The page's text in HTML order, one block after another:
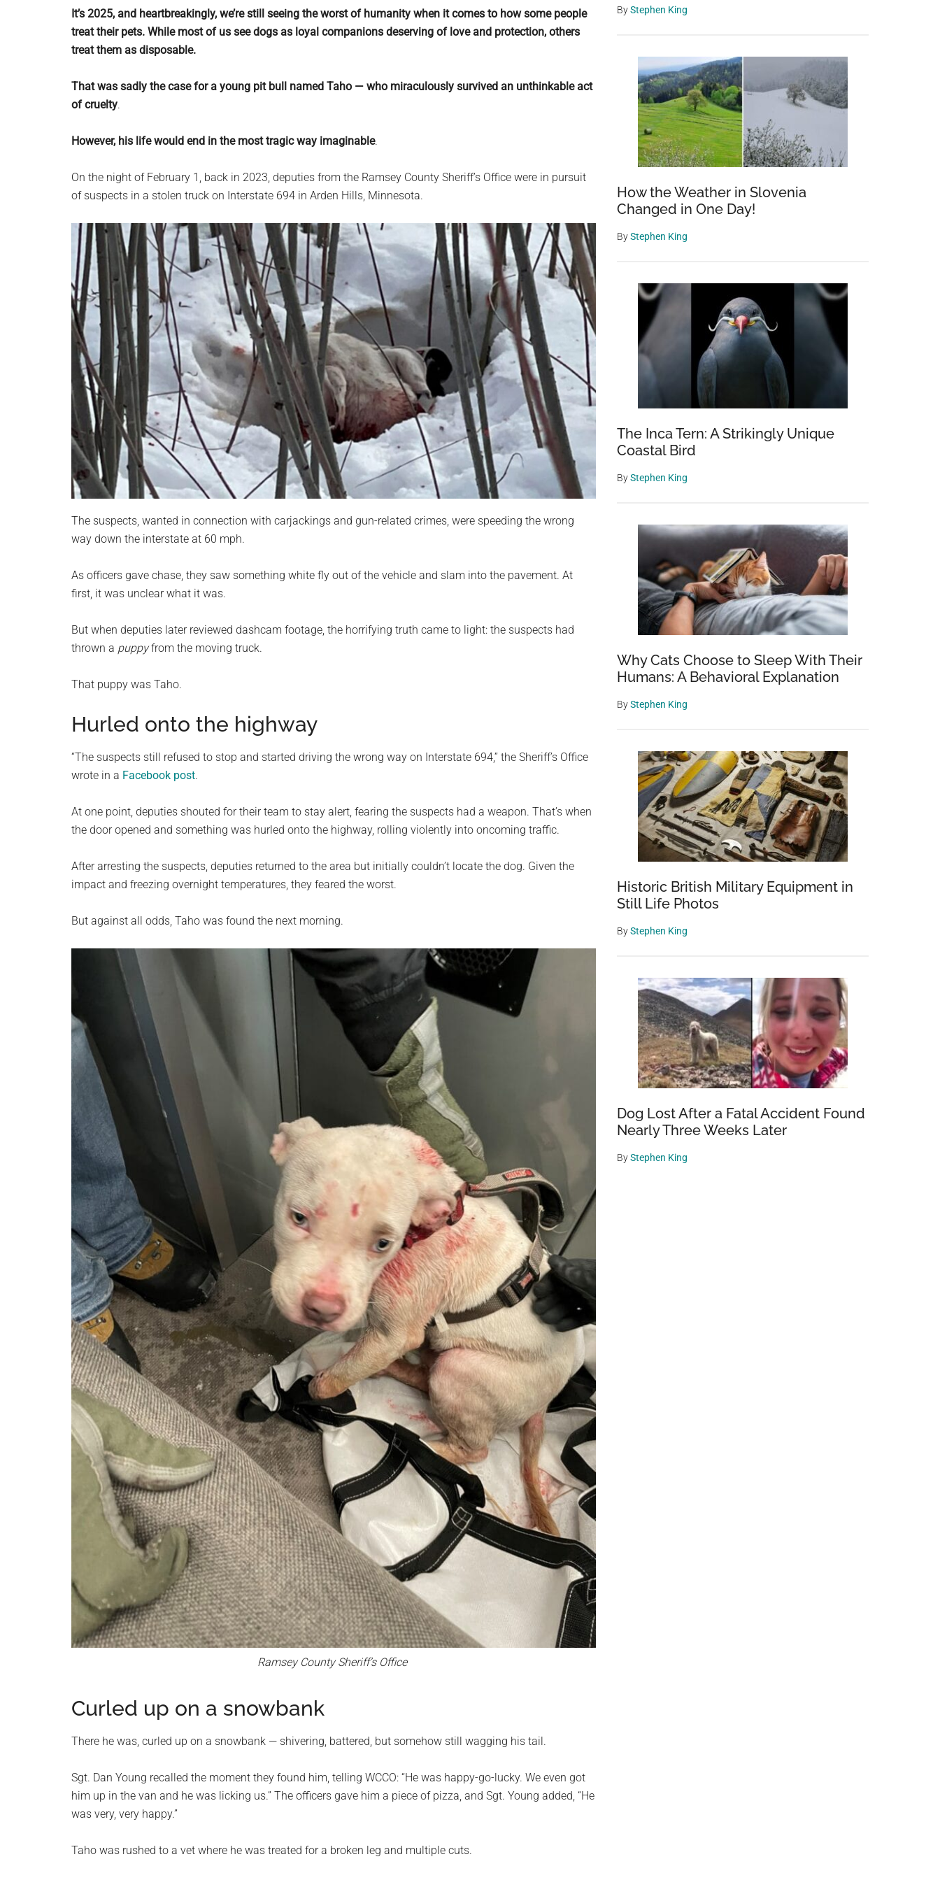
planet.
It’s 2025, and heartbreakingly, we’re still seeing the worst of humanity when it comes to how some people
treat their pets. While most of us see dogs as loyal companions deserving of love and protection, others
treat them as disposable.
That was sadly the case for a young pit bull named Taho — who miraculously survived an unthinkable act
of cruelty.
However, his life would end in the most tragic way imaginable.
On the night of February 1, back in 2023, deputies from the Ramsey County Sheriff’s Office were in pursuit
of suspects in a stolen truck on Interstate 694 in Arden Hills, Minnesota.
The suspects, wanted in connection with carjackings and gun-related crimes, were speeding the wrong
way down the interstate at 60 mph.
As officers gave chase, they saw something white fly out of the vehicle and slam into the pavement. At
first, it was unclear what it was.
But when deputies later reviewed dashcam footage, the horrifying truth came to light: the suspects had
thrown a puppyfrom the moving truck.
That puppy was Taho.
Hurled onto the highway
“The suspects still refused to stop and started driving the wrong way on Interstate 694,” the Sheriff’s Office
wrote in a Facebook post.
At one point, deputies shouted for their team to stay alert, fearing the suspects had a weapon. That’s when
the door opened and something was hurled onto the highway, rolling violently into oncoming traffic.
After arresting the suspects, deputies returned to the area but initially couldn’t locate the dog. Given the
impact and freezing overnight temperatures, they feared the worst.
But against all odds, Taho was found the next morning.
Ramsey County Sheriff’s Office
Curled up on a snowbank
There he was, curled up on a snowbank — shivering, battered, but somehow still wagging his tail.
Sgt. Dan Young recalled the moment they found him, telling WCCO: “He was happy-go-lucky. We even got
him up in the van and he was licking us.” The officers gave him a piece of pizza, and Sgt. Young added, “He
was very, very happy.”
Taho was rushed to a vet where he was treated for a broken leg and multiple cuts.
ByStephen King
How the Weather in Slovenia
Changed in One Day!
ByStephen King
The Inca Tern: A Strikingly Unique
Coastal Bird
ByStephen King
Why Cats Choose to Sleep With Their
Humans: A Behavioral Explanation
ByStephen King
Historic British Military Equipment in
Still Life Photos
ByStephen King
Dog Lost After a Fatal Accident Found
Nearly Three Weeks Later
ByStephen King